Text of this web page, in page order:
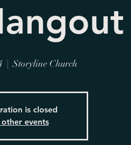
  |
Storyline Church
is closed
other events